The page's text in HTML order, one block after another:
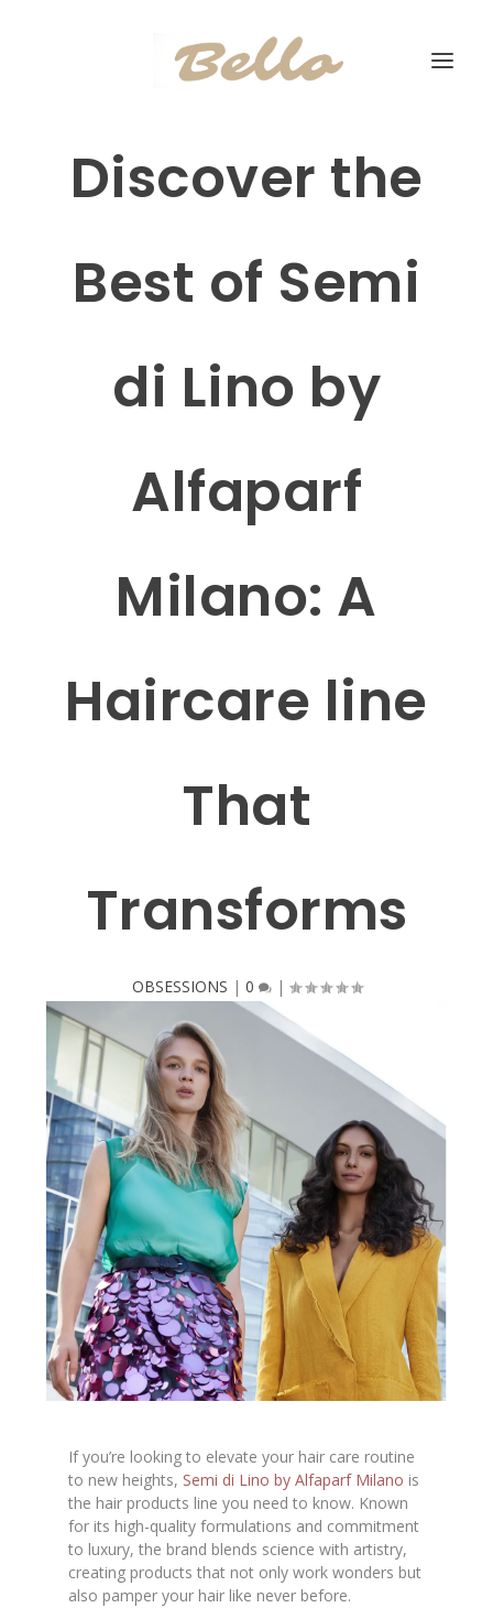
Discover the
Best of Semi
di Lino by
Alfaparf
Milano: A
Haircare line
That
Transforms
OBSESSIONS | 0 |
If you’re looking to elevate your hair care routine
to new heights, Semi di Lino by Alfaparf Milano is
the hair products line you need to know. Known
for its high-quality formulations and commitment
to luxury, the brand blends science with artistry,
creating products that not only work wonders but
also pamper your hair like never before.